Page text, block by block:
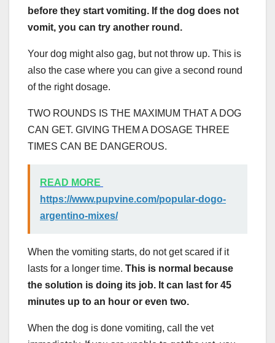
before they start vomiting. If the dog does not
vomit, you can try another round.
Your dog might also gag, but not throw up. This is
also the case where you can give a second round
of the right dosage.
TWO ROUNDS IS THE MAXIMUM THAT A DOG
CAN GET. GIVING THEM A DOSAGE THREE
TIMES CAN BE DANGEROUS.
READ MORE
https://www.pupvine.com/popular-dogo-
argentino-mixes/
When the vomiting starts, do not get scared if it
lasts for a longer time. This is normal because
the solution is doing its job. It can last for 45
minutes up to an hour or even two.
When the dog is done vomiting, call the vet